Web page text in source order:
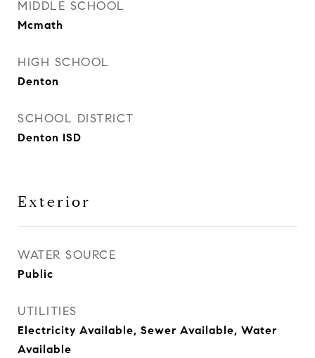
MIDDLE SCHOOL
Mcmath
HIGH SCHOOL
Denton
SCHOOL DISTRICT
Denton ISD
Exterior
WATER SOURCE
Public
UTILITIES
Electricity Available, Sewer Available, Water
Available